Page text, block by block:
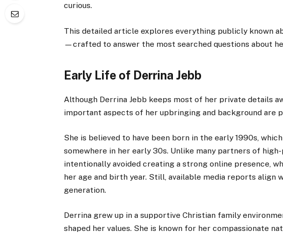
curious.
This detailed article explores everything publicly known
—crafted to answer the most searched questions about
Early Life of Derrina Jebb
Although Derrina Jebb keeps most of her private details
important aspects of her upbringing and background are
She is believed to have been born in the early 1990s,
somewhere in her early 30s. Unlike many partners of
intentionally avoided creating a strong online presence,
her age and birth year. Still, available media reports
generation.
Derrina grew up in a supportive Christian family
shaped her values. She is known for her compassionate